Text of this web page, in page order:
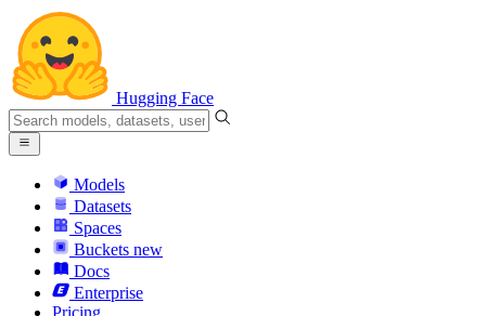
Hugging Face
Models
Datasets
Spaces
Buckets new
Docs
Enterprise